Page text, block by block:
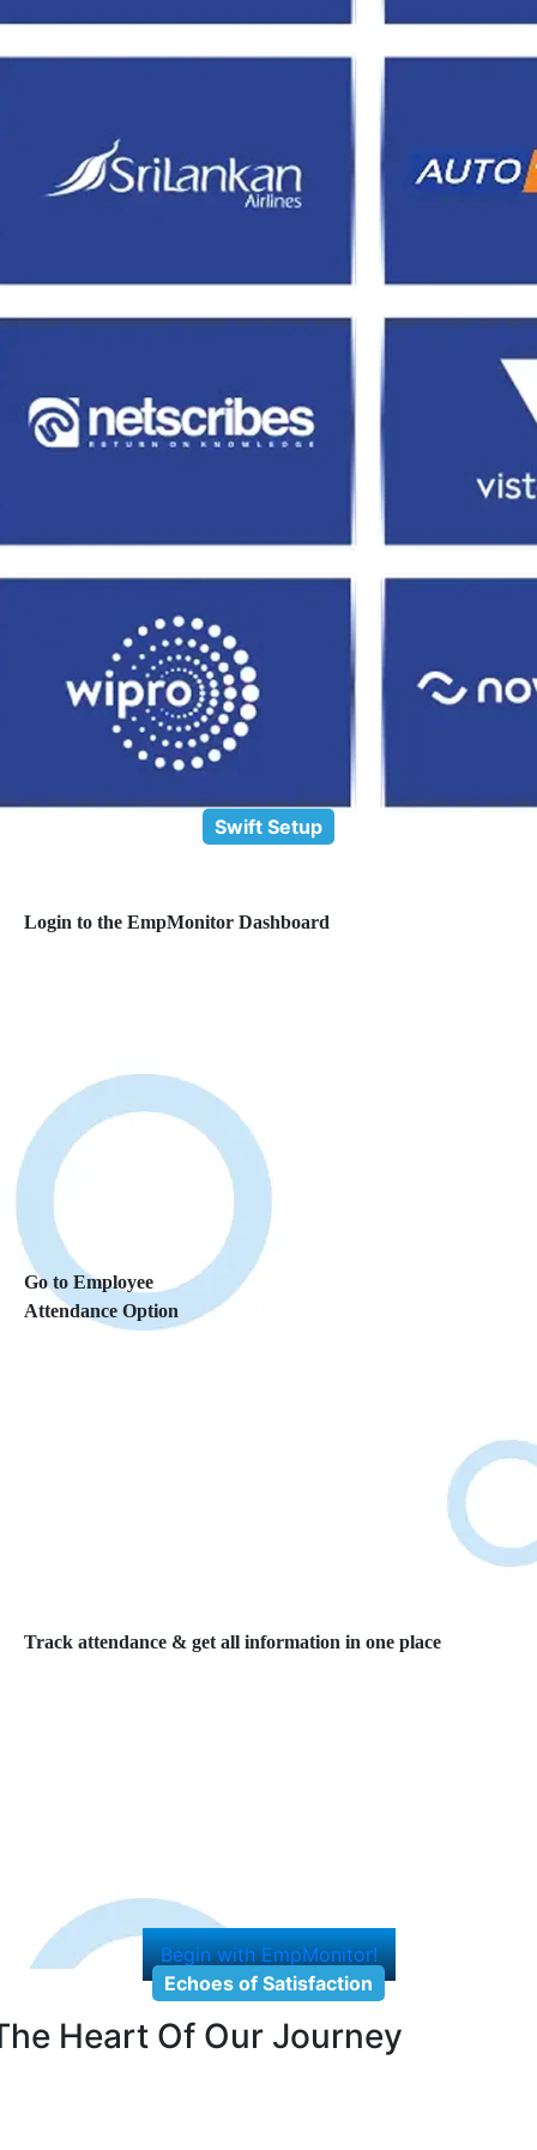
Swift Setup
Login to the EmpMonitor Dashboard
Go to Employee
Attendance Option
Track attendance & get all information in one place
Begin with EmpMonitor!
Echoes of Satisfaction
Heart Of Our Journey